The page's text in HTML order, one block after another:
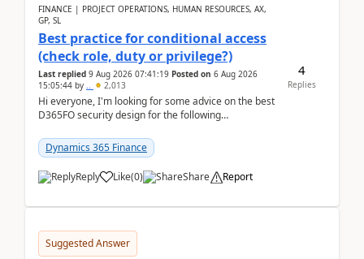
FINANCE | PROJECT OPERATIONS, HUMAN RESOURCES, AX,
GP, SL
Best practice for conditional access
(check role, duty or privilege?)
Last replied 9 Aug 2026 07:41:19 Posted on 6 Aug 2026
15:05:44 by .. 2,013
Hi everyone, I'm looking for some advice on the best
D365FO security design for the following
Dynamics 365 Finance
Reply Like(0) Share Report
4
Replies
Suggested Answer